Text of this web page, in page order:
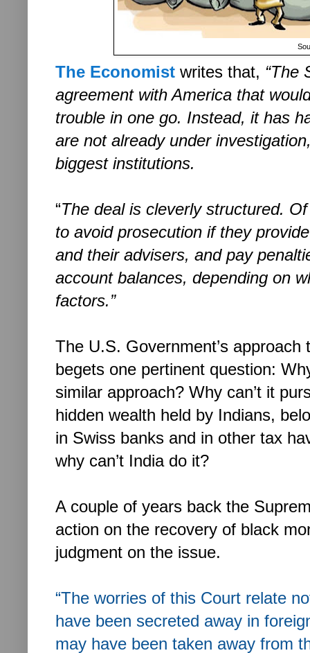
The Economist writes that, “The
agreement with America that
trouble in one go. Instead, it has
are not already under
biggest institutions.
“The deal is cleverly structured.
to avoid prosecution if they
and their advisers, and pay
account balances, depending on
factors.”
The U.S. Government’s
begets one pertinent question:
similar approach? Why can’t it
hidden wealth held by Indians,
in Swiss banks and in other tax
why can’t India do it?
A couple of years back the
action on the recovery of black
judgment on the issue.
“The worries of this Court relate
have been secreted away in
may have been taken away from